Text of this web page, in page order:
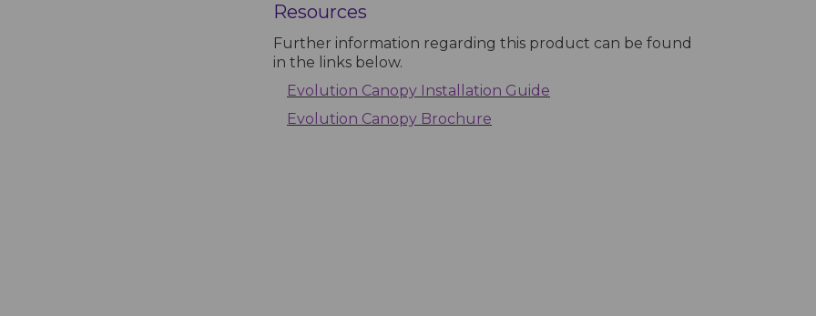
Resources
Further information regarding this product can be found
in the links below.
Evolution Canopy Installation Guide
Evolution Canopy Brochure